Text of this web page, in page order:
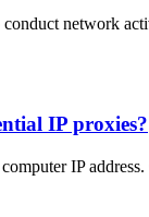
network
IP proxies?
IP